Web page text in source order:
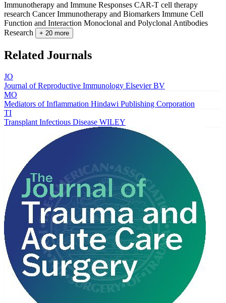
Immunotherapy and Immune Responses CAR-T cell therapy
research Cancer Immunotherapy and Biomarkers Immune Cell
Function and Interaction Monoclonal and Polyclonal Antibodies
Research
+ 20 more
Related Journals
JO
Journal of Reproductive Immunology Elsevier BV
MO
Mediators of Inflammation Hindawi Publishing Corporation
TI
Transplant Infectious Disease WILEY